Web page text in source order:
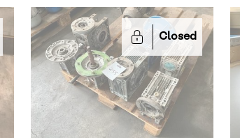
Closed